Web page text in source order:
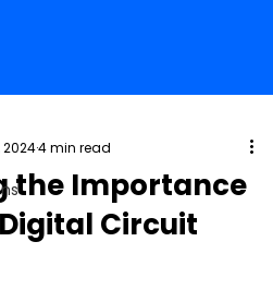
the Importance
Circuit
20244 min read